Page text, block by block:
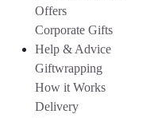
Offers
Corporate Gifts
Help & Advice
Giftwrapping
How it Works
Delivery